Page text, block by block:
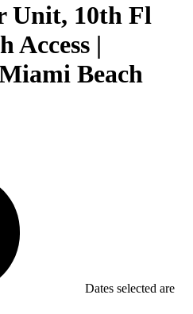
Unit, 10th Fl
Access |
Beach
Dates selected are